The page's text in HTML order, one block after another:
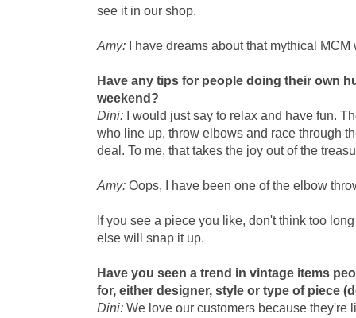
see it in our shop.
Amy: I have dreams about that mythical MCM
Have any tips for people doing their own
weekend?
Dini:
I would just say to relax and have fun.
who line up, throw elbows and race through
deal. To me, that takes the joy out of the
Amy: Oops, I have been one of the elbow
If you see a piece you like, don't think too
else will snap it up.
Have you seen a trend in vintage items
for, either designer, style or type of piece
Dini: We love our customers because they're